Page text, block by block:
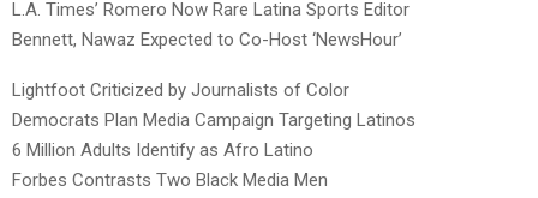
L.A. Times’ Romero Now Rare Latina Sports Editor
Bennett, Nawaz Expected to Co-Host ‘NewsHour’
Lightfoot Criticized by Journalists of Color
Democrats Plan Media Campaign Targeting Latinos
6 Million Adults Identify as Afro Latino
Forbes Contrasts Two Black Media Men